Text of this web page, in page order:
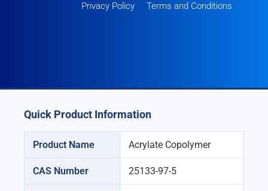
Privacy Policy Terms and Conditions
Quick Product Information
Product Name Acrylate Copolymer
CAS Number 25133-97-5